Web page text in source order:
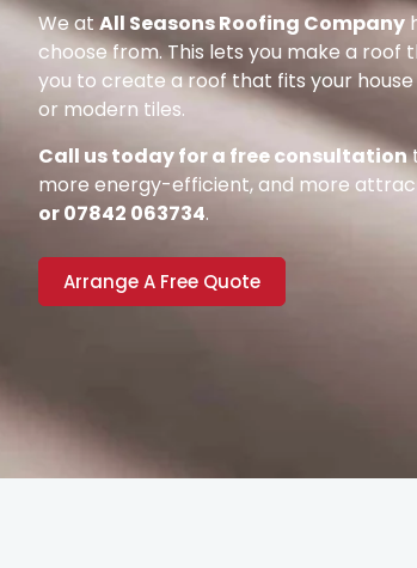
We atAll Seasons Roofing Company
choose from. This lets you make a
you to create a roof that fits your
or modern tiles.
Call us today for a free consultation
more energy-efficient, and more
or 07842 063734.
Arrange A Free Quote